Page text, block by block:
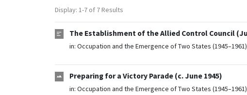
Display: 1-7 of 7 Results
The Establishment of the Allied Control Council
in: Occupation and the Emergence of Two States (1945–1961)
Preparing for a Victory Parade (c. June 1945)
in: Occupation and the Emergence of Two States (1945–1961)